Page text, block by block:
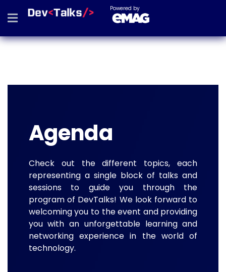
Powered by
Agenda
Check out the different topics, each
representing a single block of talks and
sessions to guide you through the
program of DevTalks! We look forward to
welcoming you to the event and providing
you with an unforgettable learning and
networking experience in the world of
technology.